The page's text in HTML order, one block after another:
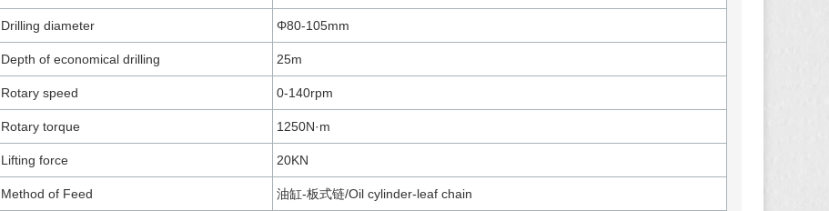
Drilling diameter Φ80-105mm
Depth of economical drilling 25m
Rotary speed 0-140rpm
Rotary torque 1250N·m
Lifting force 20KN
Method of Feed 油缸-板式链/Oil cylinder-leaf chain